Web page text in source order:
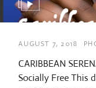
AUGUST 7, 2018
CARIBBEAN
Socially Free This